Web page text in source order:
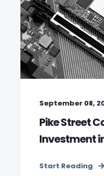
September 08,
Pike Street
Investment
Start Reading